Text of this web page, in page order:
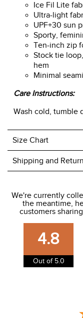
Ice Fil Lite
Ultra-light
UPF+30 sun
Sporty,
Ten-inch zip
Stock tie
hem
Minimal
Care Instructions:
Wash cold, tumble
Size Chart
Shipping and
We charge a flat
USA. We do not
our shipping and
information.
View our entire
We're currently
the meantime,
customers
4.8
Out of 5.0